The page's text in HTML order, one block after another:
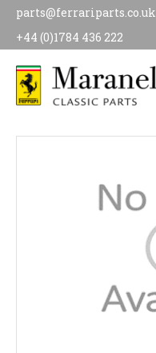
parts@ferrariparts.co.uk
+44 (0)1784 436 222